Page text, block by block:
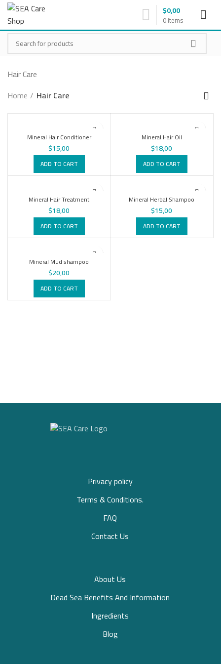
0items
$0,00
Hair Care
Home
Hair Care
Mineral Hair Conditioner
$15,00
ADD TO CART
Mineral Hair Oil
$18,00
ADD TO CART
Mineral Hair Treatment
$18,00
ADD TO CART
Mineral Herbal Shampoo
$15,00
ADD TO CART
Mineral Mud shampoo
$20,00
ADD TO CART
Privacy policy
Terms & Conditions.
FAQ
Contact Us
About Us
Dead Sea Benefits And Information
Ingredients
Blog